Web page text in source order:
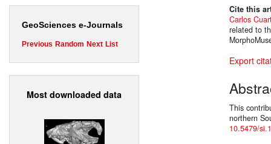
GeoSciences e-Journals
Previous Random Next List
Most downloaded data
Cite this
Carlos
related to
Export
This
northern
10.5479/